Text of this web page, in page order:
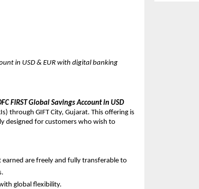
in USD & EUR with digital banking
FIRST Global Savings Account in USD
through GIFT City, Gujarat. This offering is
designed for customers who wish to
are freely and fully transferable to
global flexibility.